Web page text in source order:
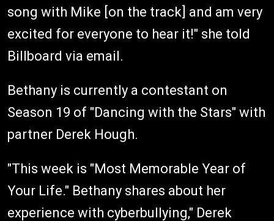
song with Mike [on the track] and am very
excited for everyone to hear it!" she told
Billboard via email.
Bethany is currently a contestant on
Season 19 of "Dancing with the Stars" with
partner Derek Hough.
"This week is "Most Memorable Year of
Your Life." Bethany shares about her
experience with cyberbullying," Derek